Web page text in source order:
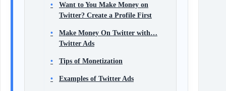
Want to You Make Money on
Twitter? Create a Profile First
Make Money On Twitter with…
Twitter Ads
Tips of Monetization
Examples of Twitter Ads